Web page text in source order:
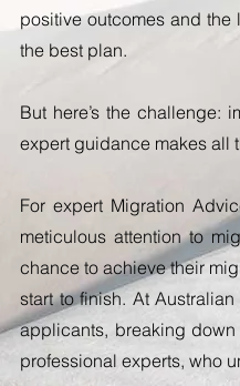
positive outcomes and
the best plan.
But here’s the challenge:
expert guidance makes all
For expert Migration
meticulous attention to
chance to achieve their
start to finish. At
applicants, breaking
professional experts, who